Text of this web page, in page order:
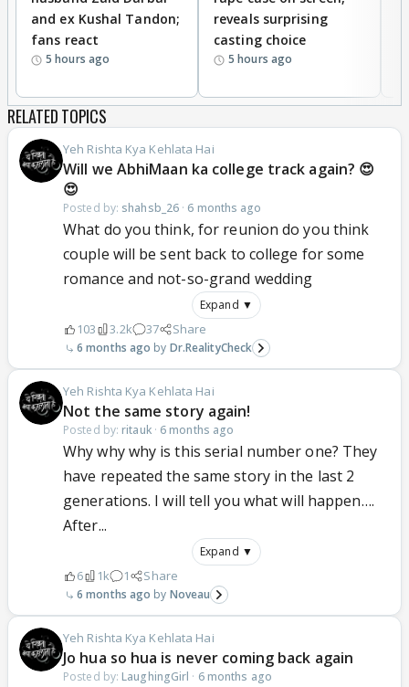
and ex Kushal Tandon;
fans react
5 hours ago
reveals surprising
casting choice
5 hours ago
RELATED TOPICS
Yeh Rishta Kya Kehlata Hai
Will we AbhiMaan ka college track again? 😍
😍
Posted by: shahsb_26 · 6 months ago
What do you think, for reunion do you think
couple will be sent back to college for some
romance and not-so-grand wedding
Expand ▼
103 3.2k 37 Share
6 months ago Dr.RealityCheck
Yeh Rishta Kya Kehlata Hai
Not the same story again!
Posted by: ritauk· 6 months ago
Why why why is this serial number one? They
have repeated the same story in the last 2
generations. I will tell you what will happen….
After...
Expand ▼
6 1k 1 Share
6 months ago Noveau
Yeh Rishta Kya Kehlata Hai
Jo hua so hua is never coming back again
Posted by: LaughingGirl · 6 months ago